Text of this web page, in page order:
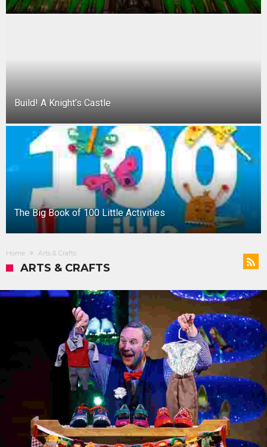
Build! A Knight’s Castle
The Big Book of 100 Little Activities
Home Arts & Crafts
ARTS & CRAFTS